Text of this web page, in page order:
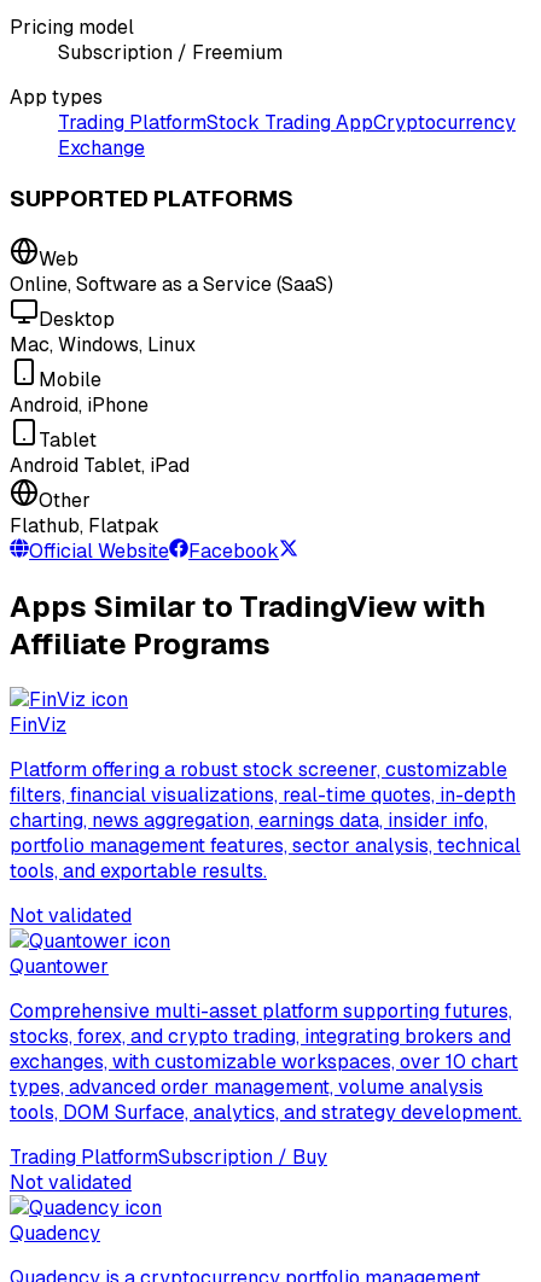
Pricing model
Subscription / Freemium
App types
Trading PlatformStock Trading AppCryptocurrency
Exchange
SUPPORTED PLATFORMS
Web
Online, Software as a Service (SaaS)
Desktop
Mac, Windows, Linux
Mobile
Android, iPhone
Tablet
Android Tablet, iPad
Other
Flathub, Flatpak
Official Website
Facebook
Apps Similar to TradingView with
Affiliate Programs
FinViz
Platform offering a robust stock screener, customizable
filters, financial visualizations, real-time quotes, in-depth
charting, news aggregation, earnings data, insider info,
portfolio management features, sector analysis, technical
tools, and exportable results.
Not validated
Quantower
Comprehensive multi-asset platform supporting futures,
stocks, forex, and crypto trading, integrating brokers and
exchanges, with customizable workspaces, over 10 chart
types, advanced order management, volume analysis
tools, DOM Surface, analytics, and strategy development.
Trading PlatformSubscription / Buy
Not validated
Quadency